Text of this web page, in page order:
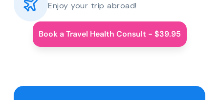
Enjoy your trip abroad!
Book a Travel Health Consult - $39.95